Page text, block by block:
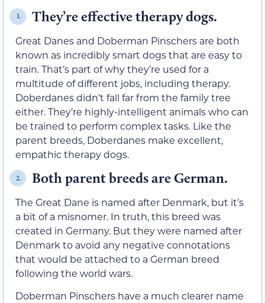
1. They’re effective therapy dogs.
Great Danes and Doberman Pinschers are both
known as incredibly smart dogs that are easy to
train. That’s part of why they’re used for a
multitude of different jobs, including therapy.
Doberdanes didn’t fall far from the family tree
either. They’re highly-intelligent animals who can
be trained to perform complex tasks. Like the
parent breeds, Doberdanes make excellent,
empathic therapy dogs.
2. Both parent breeds are German.
The Great Dane is named after Denmark, but it’s
a bit of a misnomer. In truth, this breed was
created in Germany. But they were named after
Denmark to avoid any negative connotations
that would be attached to a German breed
following the world wars.
Doberman Pinschers have a much clearer name